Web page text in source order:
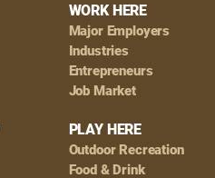
WORK HERE
Major Employers
Industries
Entrepreneurs
Job Market
PLAY HERE
Outdoor Recreation
Food & Drink